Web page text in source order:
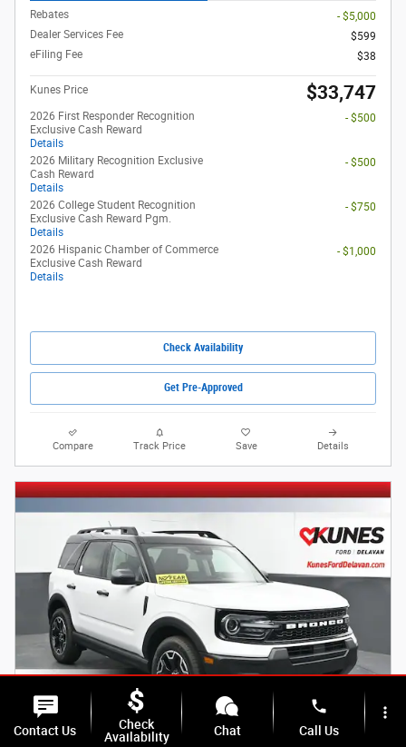
Rebates
- $5,000
Dealer Services Fee
$599
eFiling Fee
$38
Kunes Price $33,747
2026 First Responder Recognition
Exclusive Cash Reward
Details
- $500
2026 Military Recognition Exclusive
Cash Reward
Details
- $500
2026 College Student Recognition
Exclusive Cash Reward Pgm.
Details
- $750
2026 Hispanic Chamber of Commerce
Exclusive Cash Reward
Details
- $1,000
Check Availability
Get Pre-Approved
Compare Track Price Save Details
Contact Us
Check
Availability
Chat
phone
Call Us
more_vert